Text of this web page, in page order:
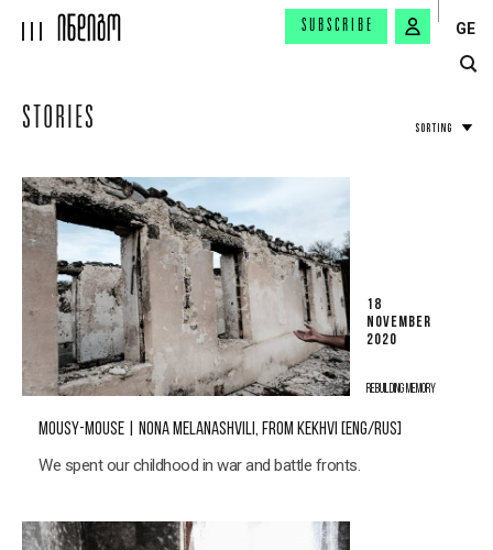
SUBSCRIBE GE
STORIES SORTING
18
NOVEMBER
2020
REBUILDING MEMORY
MOUSY-MOUSE | NONA MELANASHVILI, FROM KEKHVI [ENG/RUS]
We spent our childhood in war and battle fronts.